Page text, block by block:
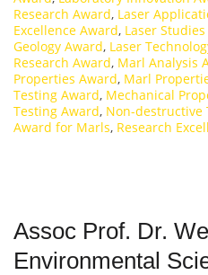
Research Award, Laser
Excellence Award, Laser
Geology Award, Laser
Research Award, Marl Analysis
Properties Award, Marl
Testing Award, Mechanical
Testing Award, Non-destructive
Award for Marls, Research
Assoc Prof. Dr.
Environmental